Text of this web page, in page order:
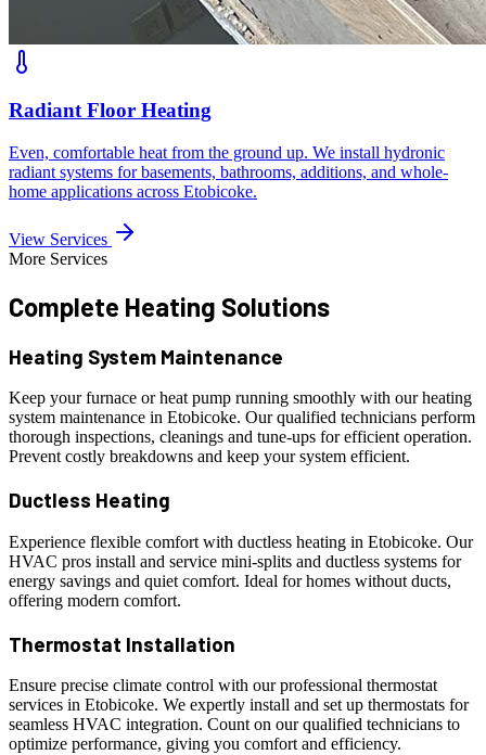
Radiant Floor Heating
Even, comfortable heat from the ground up. We install hydronic
radiant systems for basements, bathrooms, additions, and whole-
home applications across Etobicoke.
View Services
More Services
Complete Heating Solutions
Heating System Maintenance
Keep your furnace or heat pump running smoothly with our heating
system maintenance in Etobicoke. Our qualified technicians perform
thorough inspections, cleanings and tune-ups for efficient operation.
Prevent costly breakdowns and keep your system efficient.
Ductless Heating
Experience flexible comfort with ductless heating in Etobicoke. Our
HVAC pros install and service mini-splits and ductless systems for
energy savings and quiet comfort. Ideal for homes without ducts,
offering modern comfort.
Thermostat Installation
Ensure precise climate control with our professional thermostat
services in Etobicoke. We expertly install and set up thermostats for
seamless HVAC integration. Count on our qualified technicians to
optimize performance, giving you comfort and efficiency.